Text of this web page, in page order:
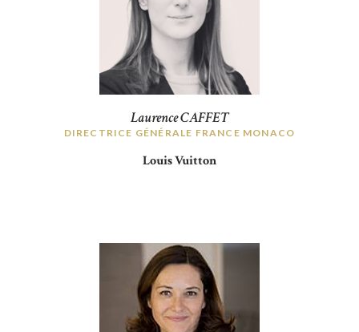
Laurence CAFFET
DIRECTRICE GÉNÉRALE FRANCE MONACO
Louis Vuitton